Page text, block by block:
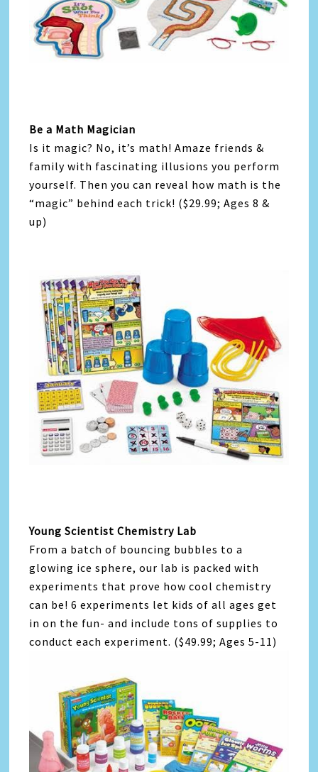
Be a Math Magician
Is it magic? No, it’s math! Amaze friends &
family with fascinating illusions you perform
yourself. Then you can reveal how math is the
“magic” behind each trick! ($29.99; Ages 8 &
up)
Young Scientist Chemistry Lab
From a batch of bouncing bubbles to a
glowing ice sphere, our lab is packed with
experiments that prove how cool chemistry
can be! 6 experiments let kids of all ages get
in on the fun- and include tons of supplies to
conduct each experiment. ($49.99; Ages 5-11)